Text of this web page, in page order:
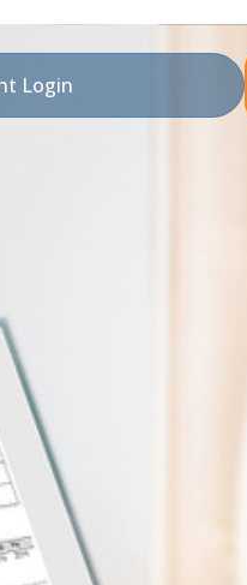
Login